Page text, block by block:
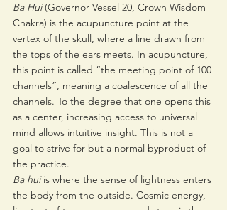
Ba Hui (Governor Vessel 20, Crown Wisdom
Chakra) is the acupuncture point at the
vertex of the skull, where a line drawn from
the tops of the ears meets. In acupuncture,
this point is called “the meeting point of 100
channels”, meaning a coalescence of all the
channels. To the degree that one opens this
as a center, increasing access to universal
mind allows intuitive insight. This is not a
goal to strive for but a normal byproduct of
the practice.
Ba hui is where the sense of lightness enters
the body from the outside. Cosmic energy,